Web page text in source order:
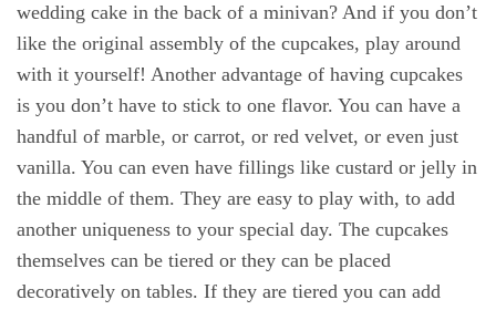
wedding cake in the back of a minivan? And if you don’t
like the original assembly of the cupcakes, play around
with it yourself! Another advantage of having cupcakes
is you don’t have to stick to one flavor. You can have a
handful of marble, or carrot, or red velvet, or even just
vanilla. You can even have fillings like custard or jelly in
the middle of them. They are easy to play with, to add
another uniqueness to your special day. The cupcakes
themselves can be tiered or they can be placed
decoratively on tables. If they are tiered you can add